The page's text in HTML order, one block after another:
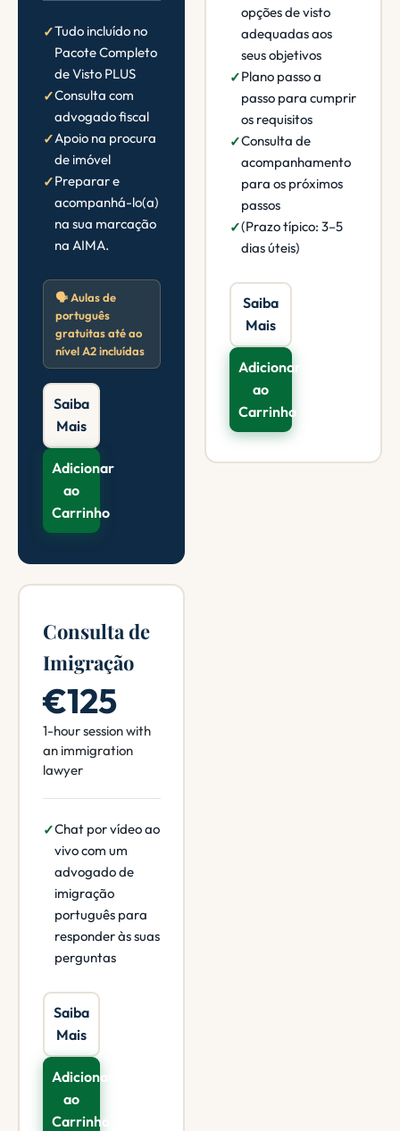
Tudo incluído no
Pacote Completo
de Visto PLUS
Consulta com
advogado fiscal
Apoio na procura
de imóvel
Preparar e
acompanhá-lo(a)
na sua marcação
na AIMA.
🗣️ Aulas de
português
gratuitas até ao
nível A2 incluídas
Saiba
Mais
Adicionar
ao
Carrinho
opções de visto
adequadas aos
seus objetivos
Plano passo a
passo para cumprir
os requisitos
Consulta de
acompanhamento
para os próximos
passos
(Prazo típico: 3–5
dias úteis)
Saiba
Mais
Adicionar
ao
Carrinho
Consulta de
Imigração
€125
1-hour session with
an immigration
lawyer
Chat por vídeo ao
vivo com um
advogado de
imigração
português para
responder às suas
perguntas
Saiba
Mais
Adicionar
ao
Carrinho